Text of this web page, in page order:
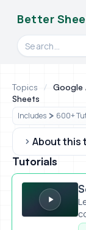
Better
Search
Topics / Google
Sheets
Includes
600+
About this
Tutorials
Solve The